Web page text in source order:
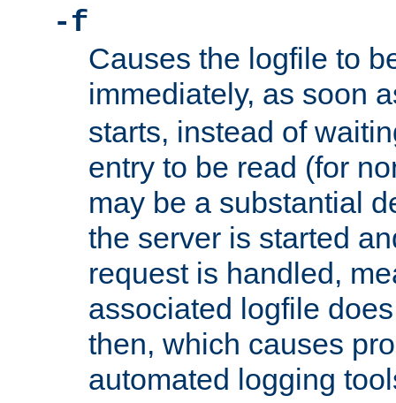
-f
Causes the logfile to
immediately, as soon
starts, instead of
entry to be read (for
may be a substantial
the server is started
request is handled,
associated logfile
then, which causes
automated logging